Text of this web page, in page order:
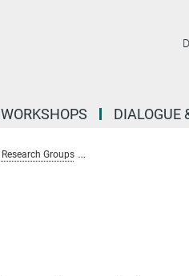
WORKSHOPS DIALOGUE
Research Groups